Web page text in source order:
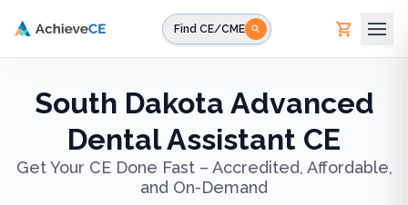
Find CE/CME
South Dakota Advanced
Dental Assistant CE
Get Your CE Done Fast – Accredited, Affordable,
and On-Demand